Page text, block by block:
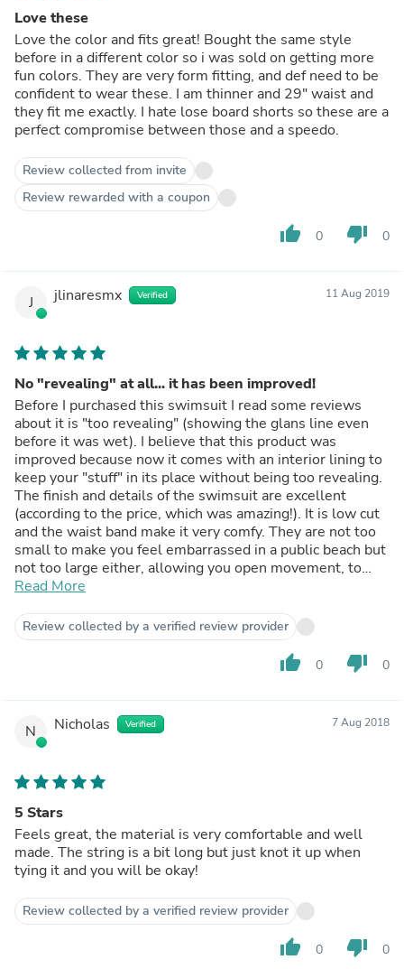
Love these
Love the color and fits great! Bought the same style
before in a different color so i was sold on getting more
fun colors. They are very form fitting, and def need to be
confident to wear these. I am thinner and 29" waist and
they fit me exactly. I hate lose board shorts so these are a
perfect compromise between those and a speedo.
Review collected from invite
Review rewarded with a coupon
thumb_up 0 thumb_down 0
J jlinaresmx Verified 11 Aug 2019
No "revealing" at all... it has been improved!
Before I purchased this swimsuit I read some reviews
about it is "too revealing" (showing the glans line even
before it was wet). I believe that this product was
improved because now it comes with an interior lining to
keep your "stuff" in its place without being too revealing.
The finish and details of the swimsuit are excellent
(according to the price, which was amazing!). It is low cut
and the waist band make it very comfy. They are not too
small to make you feel embarrassed in a public beach but
not too large either, allowing you open movement, to
swim freely and to be confident that you won't show
Read More
Review collected by a verified review provider
thumb_up 0 thumb_down 0
N Nicholas Verified 7 Aug 2018
5 Stars
Feels great, the material is very comfortable and well
made. The string is a bit long but just knot it up when
tying it and you will be okay!
Review collected by a verified review provider
thumb_up 0 thumb_down 0